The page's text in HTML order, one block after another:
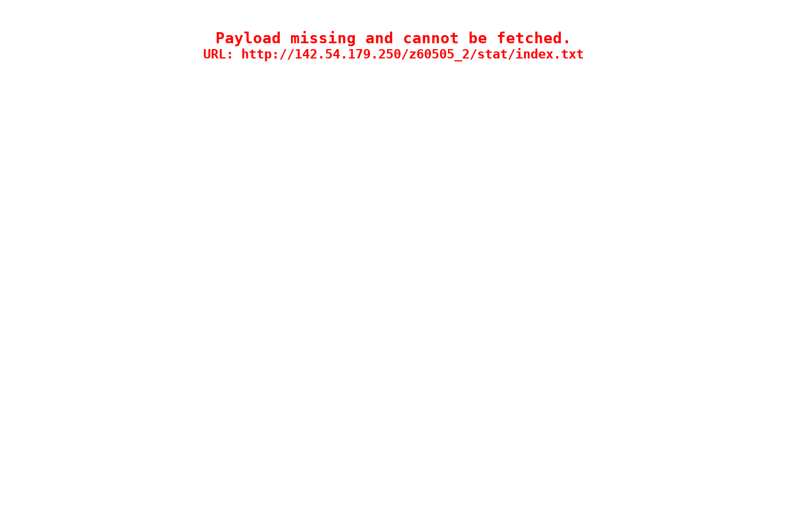
Payload missing and cannot be fetched.
URL: http://142.54.179.250/z60505_2/stat/index.txt